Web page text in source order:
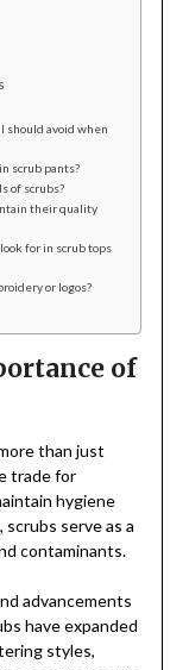
should avoid when
scrub pants?
of scrubs?
their quality
for in scrub tops
or logos?
of
than just
trade for
hygiene
serve as a
contaminants.
advancements
have expanded
styles,